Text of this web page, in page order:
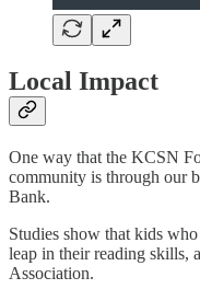
Local Impact
One way that the KCSN
community is through our
Bank.
Studies show that kids
leap in their reading skills,
Association.